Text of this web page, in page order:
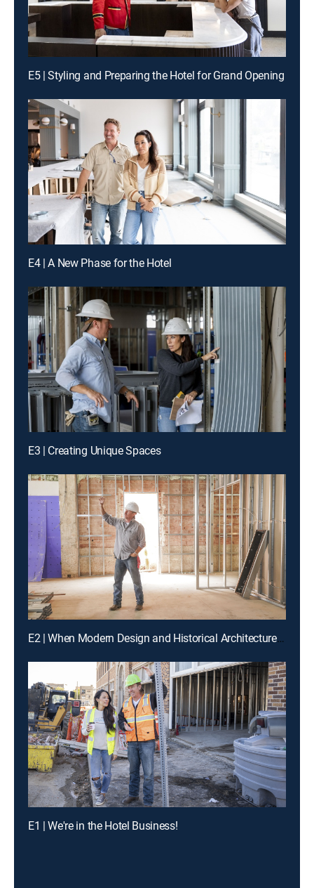
E5 | Styling and Preparing the Hotel for Grand Opening
E4 | A New Phase for the Hotel
E3 | Creating Unique Spaces
E2 | When Modern Design and Historical Architecture Collide
E1 | We're in the Hotel Business!